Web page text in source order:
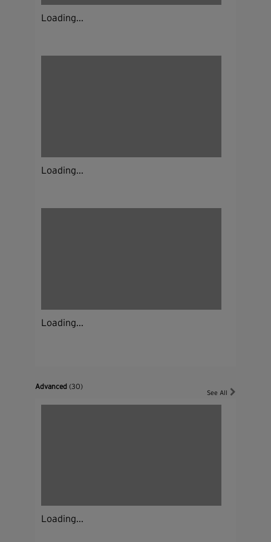
Loading...
Loading...
Loading...
Advanced(30)
See All
Loading...